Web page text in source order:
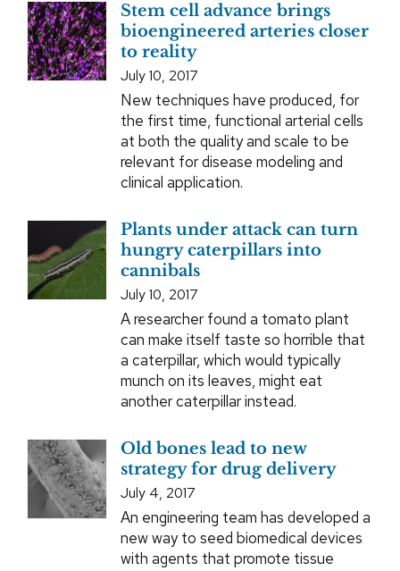
Stem cell advance brings
bioengineered arteries closer
to reality
July 10, 2017
New techniques have produced, for
the first time, functional arterial cells
at both the quality and scale to be
relevant for disease modeling and
clinical application.
Plants under attack can turn
hungry caterpillars into
cannibals
July 10, 2017
A researcher found a tomato plant
can make itself taste so horrible that
a caterpillar, which would typically
munch on its leaves, might eat
another caterpillar instead.
Old bones lead to new
strategy for drug delivery
July 4, 2017
An engineering team has developed a
new way to seed biomedical devices
with agents that promote tissue